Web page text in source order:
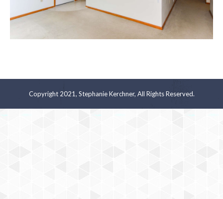
Copyright 2021, Stephanie Kerchner, All Rights Reserved.